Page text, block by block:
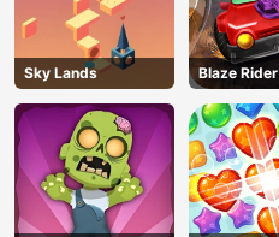
Sky Lands Blaze Rider